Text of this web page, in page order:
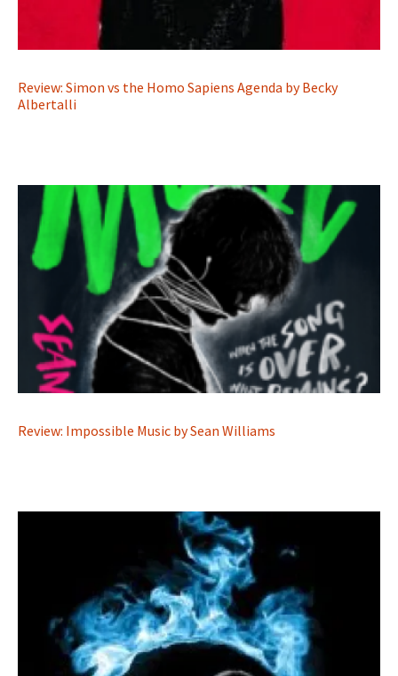
Review: Simon vs the Homo Sapiens Agenda by Becky
Albertalli
Review: Impossible Music by Sean Williams